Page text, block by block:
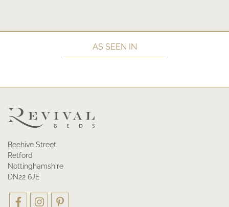
AS SEEN IN
Beehive Street
Retford
Nottinghamshire
DN22 6JE